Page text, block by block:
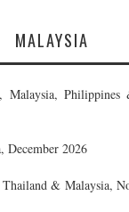
MALAYSIA
Malaysia, Philippines
2026
& Malaysia,